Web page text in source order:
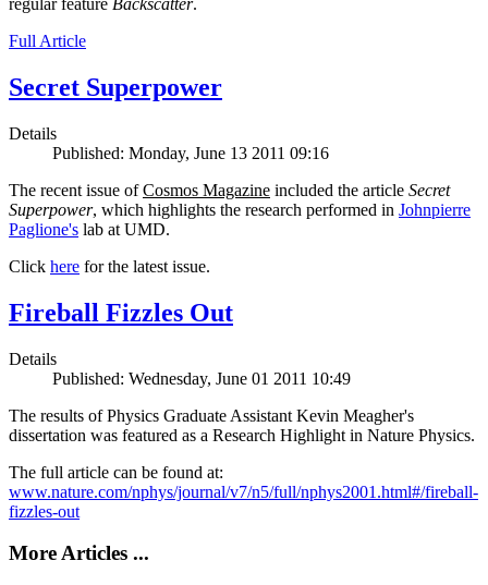
regular feature Backscatter.
Full Article
Secret Superpower
Details
Published: Monday, June 13 2011 09:16
The recent issue ofCosmos Magazine included the article Secret
Superpower, which highlights the research performed in Johnpierre
Paglione's lab at UMD.
Click here for the latest issue.
Fireball Fizzles Out
Details
Published: Wednesday, June 01 2011 10:49
The results of Physics Graduate Assistant Kevin Meagher's
dissertation was featured as a Research Highlight in Nature Physics.
The full article can be found at:
www.nature.com/nphys/journal/v7/n5/full/nphys2001.html#/fireball-
fizzles-out
More Articles ...